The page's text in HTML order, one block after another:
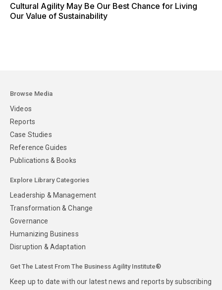
Cultural Agility May Be Our Best Chance for Living
Our Value of Sustainability
Browse Media
Videos
Reports
Case Studies
Reference Guides
Publications & Books
Explore Library Categories
Leadership & Management
Transformation & Change
Governance
Humanizing Business
Disruption & Adaptation
Get The Latest From The Business Agility Institute®
Keep up to date with our latest news and reports by subscribing